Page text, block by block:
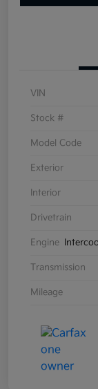
VIN
Stock #
Model Code
Exterior
Interior
Drivetrain
Engine
Transmission
Mileage